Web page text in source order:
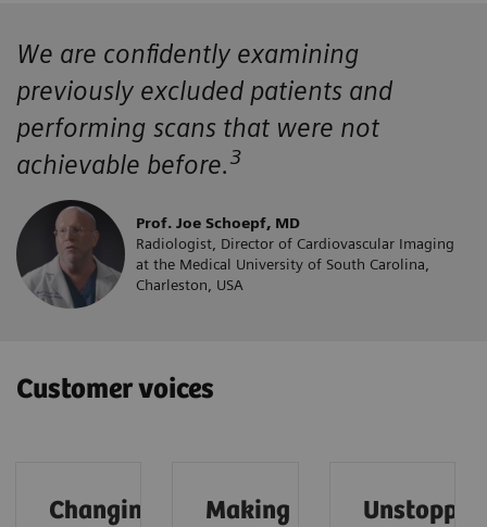
We are confidently examining
previously excluded patients and
performing scans that were not
achievable before.3
Prof. Joe Schoepf, MD
Radiologist, Director of Cardiovascular Imaging
at the Medical University of South Carolina,
Charleston, USA
Customer voices
Changing
Making